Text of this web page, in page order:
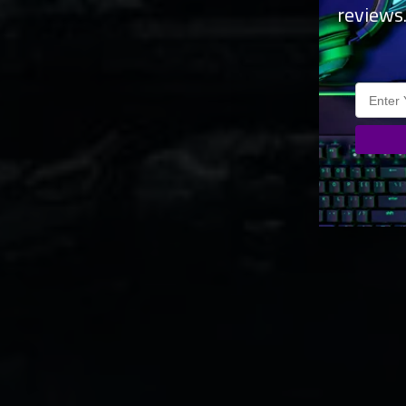
reviews.